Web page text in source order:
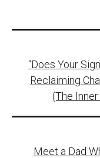
“Does Your
Reclaiming
(The
Meet a Dad